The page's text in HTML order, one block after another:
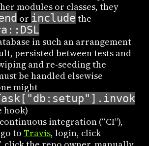
modules or classes, they
or include the
in such an arrangement
persisted between tests and
and re-seeding the
be handled elsewise
might
hook)
integration (“CI”),
to Travis, login, click